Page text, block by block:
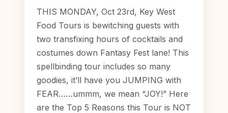
THIS MONDAY, Oct 23rd, Key West
Food Tours is bewitching guests with
two transfixing hours of cocktails and
costumes down Fantasy Fest lane! This
spellbinding tour includes so many
goodies, it’ll have you JUMPING with
FEAR……ummm, we mean “JOY!” Here
are the Top 5 Reasons this Tour is NOT